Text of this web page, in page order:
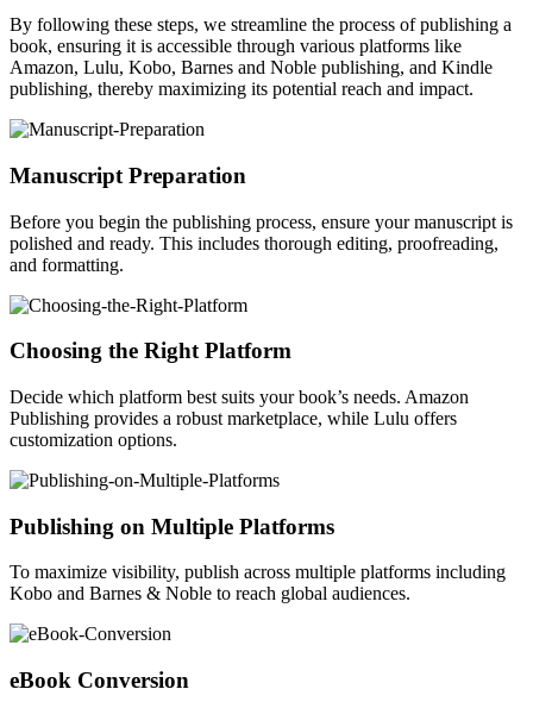
By following these steps, we streamline the process of publishing a
book, ensuring it is accessible through various platforms like
Amazon, Lulu, Kobo, Barnes and Noble publishing, and Kindle
publishing, thereby maximizing its potential reach and impact.
Manuscript Preparation
Before you begin the publishing process, ensure your manuscript is
polished and ready. This includes thorough editing, proofreading,
and formatting.
Choosing the Right Platform
Decide which platform best suits your book’s needs. Amazon
Publishing provides a robust marketplace, while Lulu offers
customization options.
Publishing on Multiple Platforms
To maximize visibility, publish across multiple platforms including
Kobo and Barnes & Noble to reach global audiences.
eBook Conversion